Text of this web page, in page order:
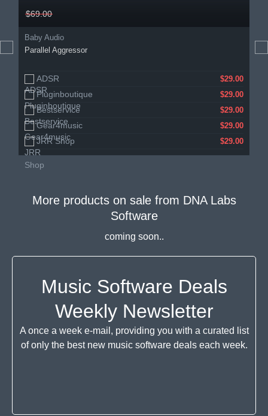
$69.00
Baby Audio
Parallel Aggressor
ADSR $29.00
Pluginboutique $29.00
Bestservice $29.00
Gear4music $29.00
JRR Shop $29.00
More products on sale from DNA Labs
Software
coming soon..
Music Software Deals
Weekly Newsletter
A once a week e-mail, providing you with a curated list
of only the best new music software deals each week.